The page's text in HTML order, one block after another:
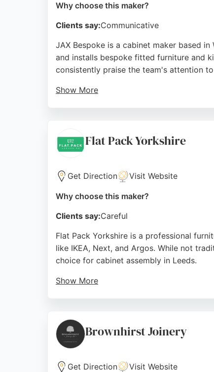
Why choose this maker?
Clients say:Communicative
JAX Bespoke is a cabinet maker based
and installs bespoke fitted furniture and
consistently praise the team's attention
Show More
Source:Google
Flat Pack Yorkshire
Get Direction Visit Website
Why choose this maker?
Clients say:Careful
Flat Pack Yorkshire is a professional
like IKEA, Next, and Argos. While not
choice for cabinet assembly in Leeds.
Show More
Pack Yorkshire provides reliable, high-
Source: Facebook ,Google
Brownhirst Joinery
Get Direction Visit Website